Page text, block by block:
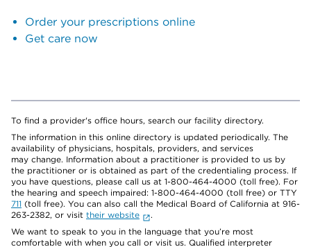
Order your prescriptions online
Get care now
To find a provider's office hours, search our facility directory.
The information in this online directory is updated periodically. The
availability of physicians, hospitals, providers, and services
may change. Information about a practitioner is provided to us by
the practitioner or is obtained as part of the credentialing process. If
you have questions, please call us at 1-800-464-4000 (toll free). For
the hearing and speech impaired: 1-800-464-4000 (toll free) or TTY
711 (toll free). You can also call the Medical Board of California at 916-
263-2382, or visit their website
.
We want to speak to you in the language that you’re most
comfortable with when you call or visit us. Qualified interpreter